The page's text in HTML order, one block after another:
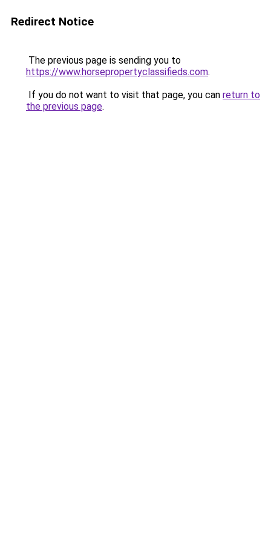
Redirect Notice
The previous page is sending you to
https://www.horsepropertyclassifieds.com.
If you do not want to visit that page, you can return to
the previous page.